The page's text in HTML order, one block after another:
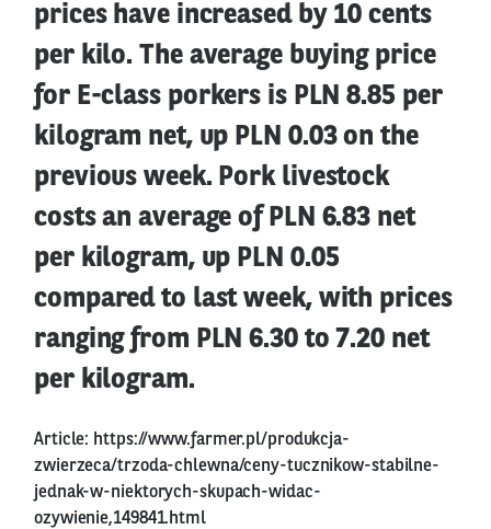
prices have increased by 10 cents
per kilo. The average buying price
for E-class porkers is PLN 8.85 per
kilogram net, up PLN 0.03 on the
previous week. Pork livestock
costs an average of PLN 6.83 net
per kilogram, up PLN 0.05
compared to last week, with prices
ranging from PLN 6.30 to 7.20 net
per kilogram.
Article: https://www.farmer.pl/produkcja-
zwierzeca/trzoda-chlewna/ceny-tucznikow-stabilne-
jednak-w-niektorych-skupach-widac-
ozywienie,149841.html